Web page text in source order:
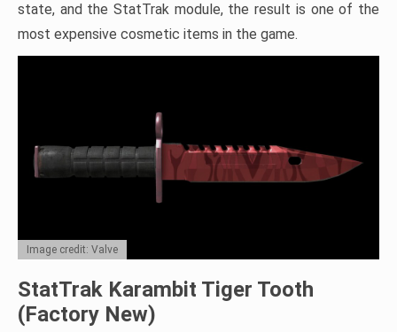
state, and the StatTrak module, the result is one of the
most expensive cosmetic items in the game.
Image credit: Valve
StatTrak Karambit Tiger Tooth
(Factory New)